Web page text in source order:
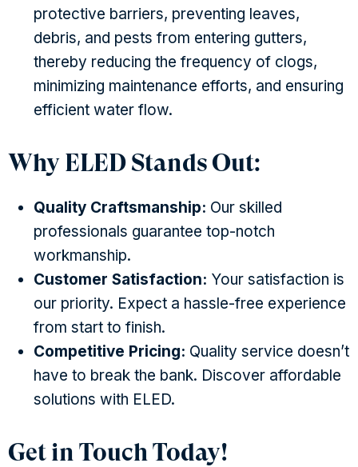
protective barriers, preventing leaves,
debris, and pests from entering gutters,
thereby reducing the frequency of clogs,
minimizing maintenance efforts, and ensuring
efficient water flow.
Why ELED Stands Out:
Quality Craftsmanship: Our skilled
professionals guarantee top-notch
workmanship.
Customer Satisfaction: Your satisfaction is
our priority. Expect a hassle-free experience
from start to finish.
Competitive Pricing: Quality service doesn’t
have to break the bank. Discover affordable
solutions with ELED.
Get in Touch Today!